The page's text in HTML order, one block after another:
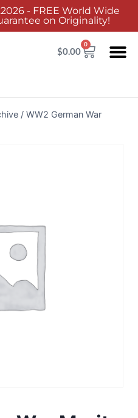
- FREE World Wide
on Originality!
$0.00
0
/ WW2 German War